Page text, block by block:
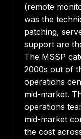
(remote
was the
patching,
support are
The MSSP
2000s out of
operations
mid-market.
operations
mid-market
the cost